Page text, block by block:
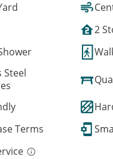
2
Steel
Terms